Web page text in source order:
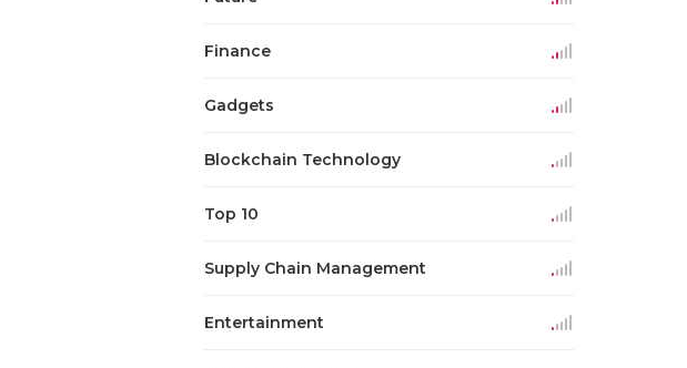
Finance
Gadgets
Blockchain Technology
Top 10
Supply Chain Management
Entertainment